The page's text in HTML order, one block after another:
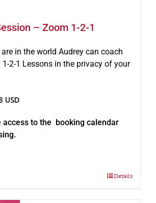
– Zoom 1-2-1
in the world Audrey can coach
2-1 Lessons in the privacy of your
USD
access to the booking calendar
Details